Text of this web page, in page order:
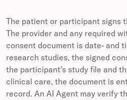
The patient or participant signs
The provider and any required
consent document is date- and
research studies, the signed
the participant’s study file and
clinical care, the document is
record. An AI Agent may verify